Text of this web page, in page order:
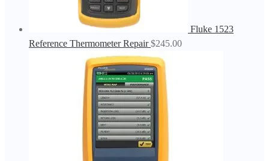
Fluke 1523
Reference Thermometer Repair $245.00